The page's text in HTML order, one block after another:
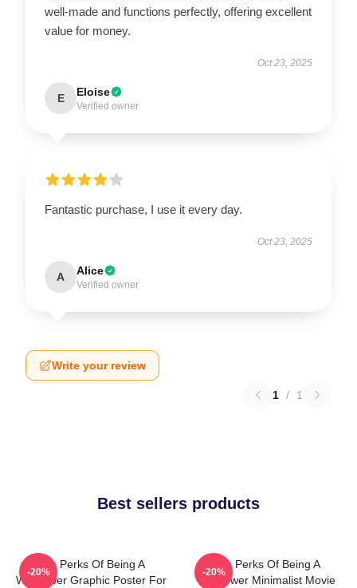
well-made and functions perfectly, offering excellent
value for money.
Oct 23, 2025
E Eloise
Verified owner
Fantastic purchase, I use it every day.
Oct 23, 2025
A Alice
Verified owner
Write your review
1 / 1
Best sellers products
The Perks Of Being A
Wallflower Graphic Poster For
-20%
The Perks Of Being A
Wallflower Minimalist Movie
-20%